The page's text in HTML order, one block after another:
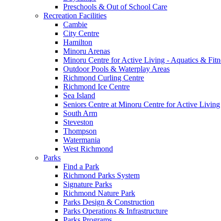
Preschools & Out of School Care
Recreation Facilities
Cambie
City Centre
Hamilton
Minoru Arenas
Minoru Centre for Active Living - Aquatics &
Outdoor Pools & Waterplay Areas
Richmond Curling Centre
Richmond Ice Centre
Sea Island
Seniors Centre at Minoru Centre for Active Living
South Arm
Steveston
Thompson
Watermania
West Richmond
Parks
Find a Park
Richmond Parks System
Signature Parks
Richmond Nature Park
Parks Design & Construction
Parks Operations & Infrastructure